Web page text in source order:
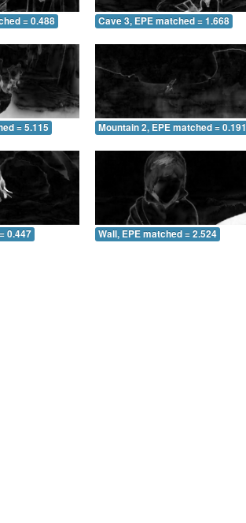
= 0.488 Cave 3, EPE matched = 1.668
= 5.115 Mountain 2, EPE matched = 0.191
0.447 Wall, EPE matched = 2.524